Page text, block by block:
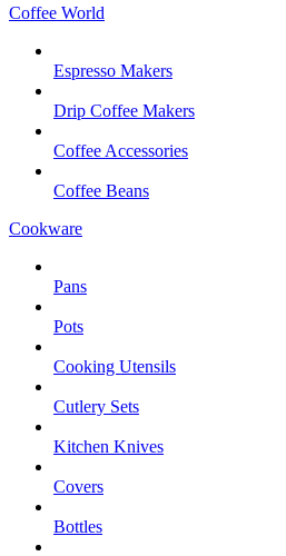
Coffee World
Espresso Makers
Drip Coffee Makers
Coffee Accessories
Coffee Beans
Cookware
Pans
Pots
Cooking Utensils
Cutlery Sets
Kitchen Knives
Covers
Bottles